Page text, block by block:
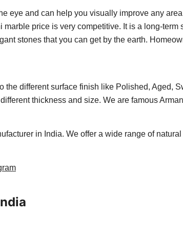
eye and can help you visually improve any
marble price is very competitive. It is a long-
stones that you can get by the earth.
the different surface finish like Polished, Aged,
thickness and size. We are famous
in India. We offer a wide range of